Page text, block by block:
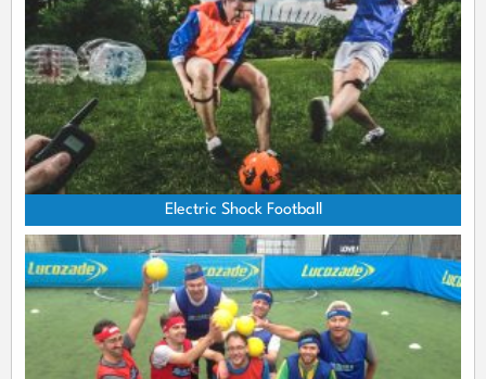
Electric Shock Football